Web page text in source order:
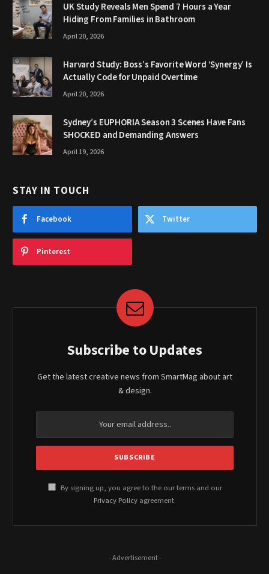
UK Study Reveals Men Spend 7 Hours a Year
Hiding From Families in Bathroom
April 20, 2026
Harvard Study: Boss’s Favorite Word ‘Synergy’ Is
Actually Code for Unpaid Overtime
April 20, 2026
Sydney’s EUPHORIA Season 3 Scenes Have Fans
SHOCKED and Demanding Answers
April 19, 2026
STAY IN TOUCH
Facebook Twitter
Pinterest
Subscribe to Updates
Get the latest creative news from SmartMag about art
& design.
By signing up, you agree to the our terms and our
Privacy Policy agreement.
- Advertisement -